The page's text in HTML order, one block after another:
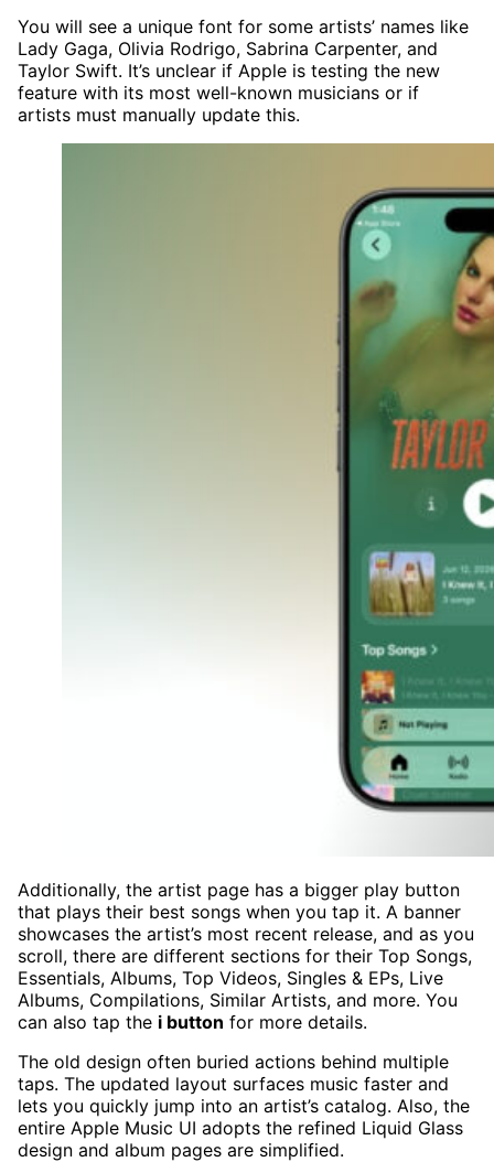
You will see a unique font for some artists’ names like
Lady Gaga, Olivia Rodrigo, Sabrina Carpenter, and
Taylor Swift. It’s unclear if Apple is testing the new
feature with its most well-known musicians or if
artists must manually update this.
Additionally, the artist page has a bigger play button
that plays their best songs when you tap it. A banner
showcases the artist’s most recent release, and as you
scroll, there are different sections for their Top Songs,
Essentials, Albums, Top Videos, Singles & EPs, Live
Albums, Compilations, Similar Artists, and more. You
can also tap the i button for more details.
The old design often buried actions behind multiple
taps. The updated layout surfaces music faster and
lets you quickly jump into an artist’s catalog. Also, the
entire Apple Music UI adopts the refined Liquid Glass
design and album pages are simplified.